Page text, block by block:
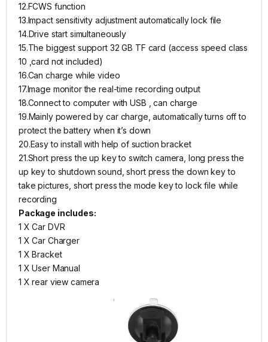
12.FCWS function
13.Impact sensitivity adjustment automatically lock file
14.Drive start simultaneously
15.The biggest support 32 GB TF card (access speed class
10 ,card not included)
16.Can charge while video
17.Image monitor the real-time recording output
18.Connect to computer with USB , can charge
19.Mainly powered by car charge, automatically turns off to
protect the battery when it’s down
20.Easy to install with help of suction bracket
21.Short press the up key to switch camera, long press the
up key to shutdown sound, short press the down key to
take pictures, short press the mode key to lock file while
recording
Package includes:
1 X Car DVR
1 X Car Charger
1 X Bracket
1 X User Manual
1 X rear view camera